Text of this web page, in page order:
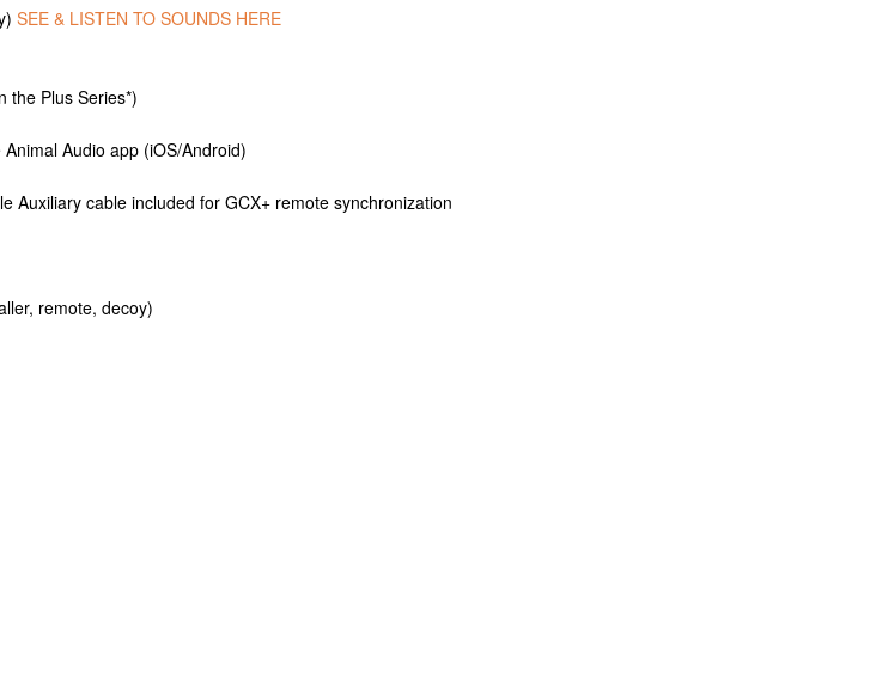
SEE & LISTEN TO SOUNDS HERE
the Plus Series*)
Audio app (iOS/Android)
Auxiliary cable included for GCX+ remote synchronization
remote, decoy)